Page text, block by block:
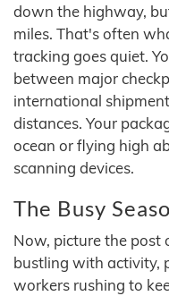
down the highway,
miles. That's often
tracking goes quiet.
between major
international
distances. Your
ocean or flying high
scanning devices.
The Busy
Now, picture the post
bustling with activity,
workers rushing to